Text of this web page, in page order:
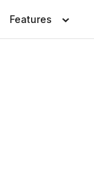
Features